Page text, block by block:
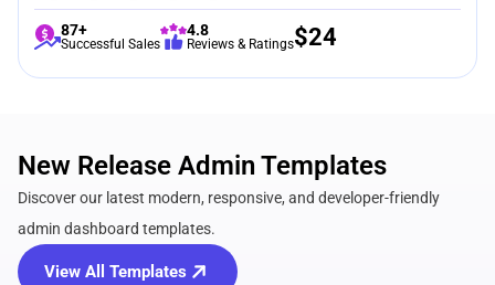
87+
Successful Sales
4.8
Reviews & Ratings$24
New Release Admin Templates
Discover our latest modern, responsive, and developer-friendly
admin dashboard templates.
View All Templates